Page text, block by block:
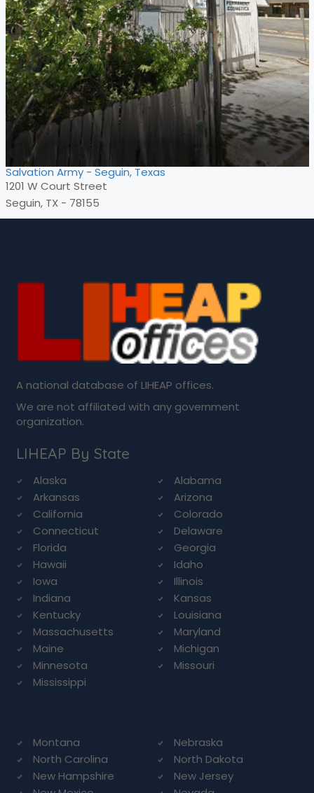
Salvation Army - Seguin, Texas
1201 W Court Street
Seguin, TX - 78155
A national database of LIHEAP offices.
We are not affiliated with any government
organization.
LIHEAP By State
Alaska
Alabama
Arkansas
Arizona
California
Colorado
Connecticut
Delaware
Florida
Georgia
Hawaii
Idaho
Iowa
Illinois
Indiana
Kansas
Kentucky
Louisiana
Massachusetts
Maryland
Maine
Michigan
Minnesota
Missouri
Mississippi
Montana
Nebraska
North Carolina
North Dakota
New Hampshire
New Jersey